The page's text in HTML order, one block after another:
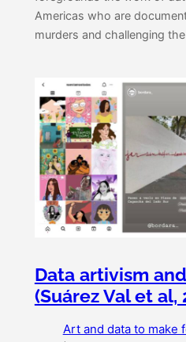
Americas who are
murders and challenging
Data artivism
(Suárez Val et al,
Art and data to make